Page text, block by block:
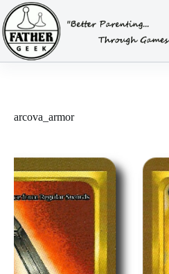
Skip
to
content
arcova_armor